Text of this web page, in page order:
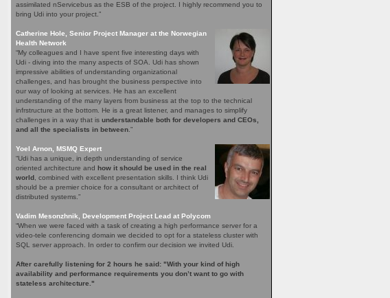
assimilated nServicebus as the ESB of the project. I highly recommend you to
bring Udi into your project.”
Catherine Hole, Senior Project Manager at the Norwegian
Health Network
“My colleagues and I have spent five interesting days with
Udi - diving into the many aspects of SOA. Udi has shown
impressive abilities of understanding organizational
challenges, and has brought the business perspective into
our way of looking at services. He has an excellent
understanding of the many layers from business at the top to the technical
infrstructure at the bottom. He is a great listener, and manages to simplify
challenges in a way that is understandable both for developers and CEOs,
and all the specialists in between .”
Yoel Arnon, MSMQ Expert
“Udi has a unique, in depth understanding of service
oriented architecture and how it should be used in the real
world , combined with excellent presentation skills. I think Udi
should be a premier choice for a consultant or architect of
distributed systems.”
Vadim Mesonzhnik, Development Project Lead at Polycom
“When we were faced with a task of creating a high performance server for a
video-tele conferencing domain we decided to opt for a stateless cluster with
SQL server approach. In order to confirm our decision we invited Udi.
After carefully listening for 2 hours he said: "With your kind of high
availability and performance requirements you don’t want to go with
stateless architecture."